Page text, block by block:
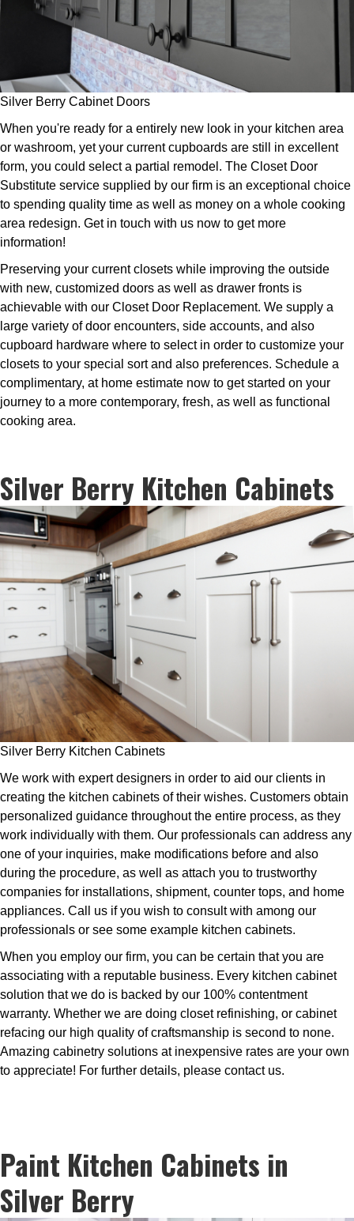
Silver Berry Cabinet Doors
When you're ready for a entirely new look in your kitchen area
or washroom, yet your current cupboards are still in excellent
form, you could select a partial remodel. The Closet Door
Substitute service supplied by our firm is an exceptional choice
to spending quality time as well as money on a whole cooking
area redesign. Get in touch with us now to get more
information!
Preserving your current closets while improving the outside
with new, customized doors as well as drawer fronts is
achievable with our Closet Door Replacement. We supply a
large variety of door encounters, side accounts, and also
cupboard hardware where to select in order to customize your
closets to your special sort and also preferences. Schedule a
complimentary, at home estimate now to get started on your
journey to a more contemporary, fresh, as well as functional
cooking area.
Silver Berry Kitchen Cabinets
Silver Berry Kitchen Cabinets
We work with expert designers in order to aid our clients in
creating the kitchen cabinets of their wishes. Customers obtain
personalized guidance throughout the entire process, as they
work individually with them. Our professionals can address any
one of your inquiries, make modifications before and also
during the procedure, as well as attach you to trustworthy
companies for installations, shipment, counter tops, and home
appliances. Call us if you wish to consult with among our
professionals or see some example kitchen cabinets.
When you employ our firm, you can be certain that you are
associating with a reputable business. Every kitchen cabinet
solution that we do is backed by our 100% contentment
warranty. Whether we are doing closet refinishing, or cabinet
refacing our high quality of craftsmanship is second to none.
Amazing cabinetry solutions at inexpensive rates are your own
to appreciate! For further details, please contact us.
Paint Kitchen Cabinets in
Silver Berry